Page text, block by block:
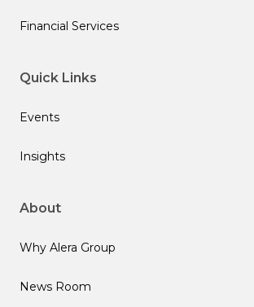
Financial Services
Quick Links
Events
Insights
About
Why Alera Group
News Room